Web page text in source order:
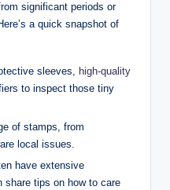
significant periods or
a quick snapshot of
sleeves, high-quality
to inspect those tiny
of stamps, from
local issues.
have extensive
share tips on how to care